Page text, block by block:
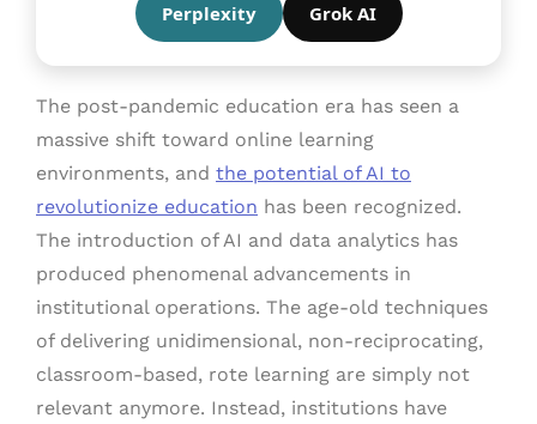
Perplexity Grok AI
The post-pandemic education era has seen a
massive shift toward online learning
environments, and the potential of AI to
revolutionize education has been recognized.
The introduction of AI and data analytics has
produced phenomenal advancements in
institutional operations. The age-old techniques
of delivering unidimensional, non-reciprocating,
classroom-based, rote learning are simply not
relevant anymore. Instead, institutions have